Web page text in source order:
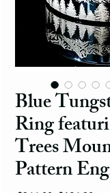
Blue
Ring
Trees
Pattern